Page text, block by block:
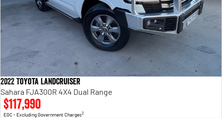
2022 Toyota Landcruiser
Sahara FJA300R 4X4 Dual Range
$117,990
EGC - Excluding Government Charges2